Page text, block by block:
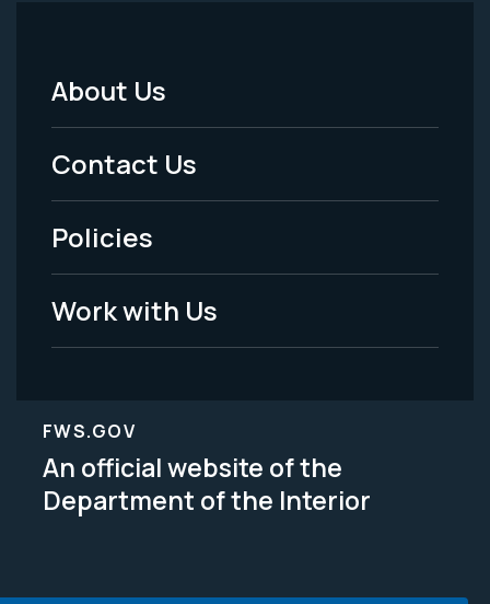
Footer
Menu
-
Legal
About Us
Contact Us
Policies
Work with Us
FWS.GOV
An official website of the
Department of the Interior